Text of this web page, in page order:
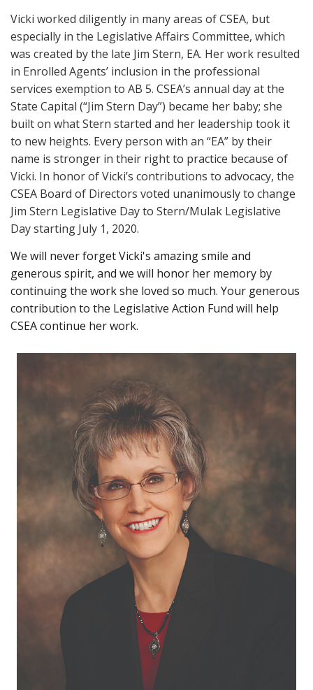
Vicki worked diligently in many areas of CSEA, but
especially in the Legislative Affairs Committee, which
was created by the late Jim Stern, EA. Her work resulted
in Enrolled Agents’ inclusion in the professional
services exemption to AB 5. CSEA’s annual day at the
State Capital (“Jim Stern Day”) became her baby; she
built on what Stern started and her leadership took it
to new heights. Every person with an “EA” by their
name is stronger in their right to practice because of
Vicki. In honor of Vicki’s contributions to advocacy, the
CSEA Board of Directors voted unanimously to change
Jim Stern Legislative Day to Stern/Mulak Legislative
Day starting July 1, 2020.
We will never forget Vicki's amazing smile and
generous spirit, and we will honor her memory by
continuing the work she loved so much. Your generous
contribution to the Legislative Action Fund will help
CSEA continue her work.